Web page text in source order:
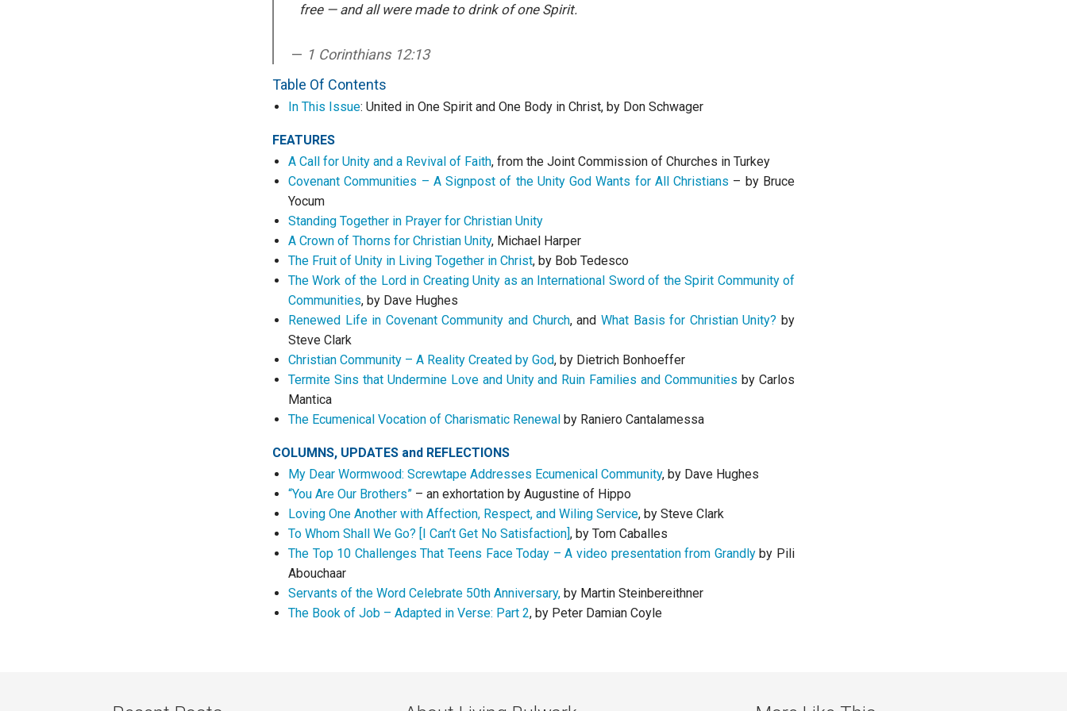
free — and all were made to drink of one Spirit.
1 Corinthians 12:13
Table Of Contents
In This Issue: United in One Spirit and One Body in Christ, by Don Schwager
FEATURES
A Call for Unity and a Revival of Faith, from the Joint Commission of Churches in Turkey
Covenant Communities – A Signpost of the Unity God Wants for All Christians – by Bruce
Yocum
Standing Together in Prayer for Christian Unity
A Crown of Thorns for Christian Unity, Michael Harper
The Fruit of Unity in Living Together in Christ, by Bob Tedesco
The Work of the Lord in Creating Unity as an International Sword of the Spirit Community of
Communities, by Dave Hughes
Renewed Life in Covenant Community and Church, and What Basis for Christian Unity? by
Steve Clark
Christian Community – A Reality Created by God, by Dietrich Bonhoeffer
Termite Sins that Undermine Love and Unity and Ruin Families and Communities by Carlos
Mantica
The Ecumenical Vocation of Charismatic Renewal by Raniero Cantalamessa
COLUMNS, UPDATES and REFLECTIONS
My Dear Wormwood: Screwtape Addresses Ecumenical Community, by Dave Hughes
“You Are Our Brothers” – an exhortation by Augustine of Hippo
Loving One Another with Affection, Respect, and Wiling Service, by Steve Clark
To Whom Shall We Go? [I Can’t Get No Satisfaction], by Tom Caballes
The Top 10 Challenges That Teens Face Today – A video presentation from Grandlyby Pili
Abouchaar
Servants of the Word Celebrate 50th Anniversary, by Martin Steinbereithner
The Book of Job – Adapted in Verse: Part 2, by Peter Damian Coyle